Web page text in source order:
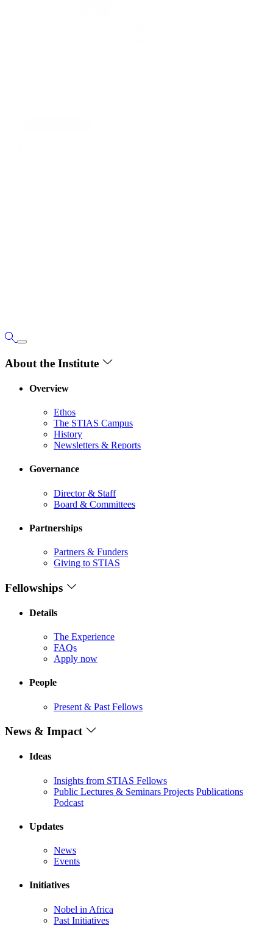
About the Institute
Overview
Ethos
The STIAS Campus
History
Newsletters & Reports
Governance
Director & Staff
Board & Committees
Partnerships
Partners & Funders
Giving to STIAS
Fellowships
Details
The Experience
FAQs
Apply now
People
Present & Past Fellows
News & Impact
Ideas
Insights from STIAS Fellows
Public Lectures & Seminars Projects Publications
Podcast
Updates
News
Events
Initiatives
Nobel in Africa
Past Initiatives